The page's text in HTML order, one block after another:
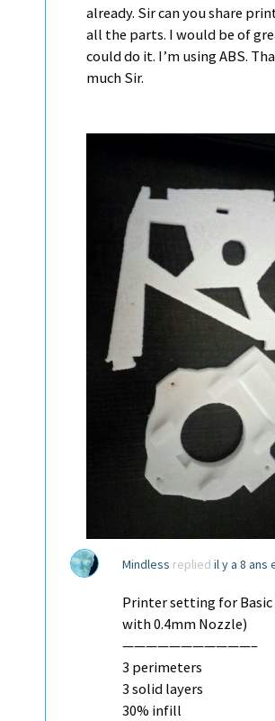
already. Sir can you share
all the parts. I would be of
could do it. I’m using ABS.
much Sir.
Mindless replied il y a 8 ans
Printer setting for Basic
with 0.4mm Nozzle)
———————————–
3 perimeters
3 solid layers
30% infill